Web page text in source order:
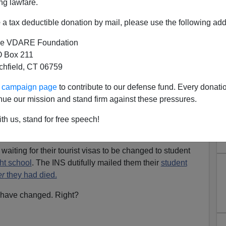
lawfare.
a tax deductible donation by mail, please use the following
VDARE Foundation
Box 211
CT 06759
page to contribute to our defense fund. Every
our mission and stand firm against these pressures.
us, stand for free speech!
foreign-born students whose majors are known are
programs.
born"English student"
school in Oakland, CA. He never completed the
on the plane that crashed into the Pentagon
for their tourist visas to be changed to student
school . The INS dutifully mailed them their student
they had died.
changed. Right?